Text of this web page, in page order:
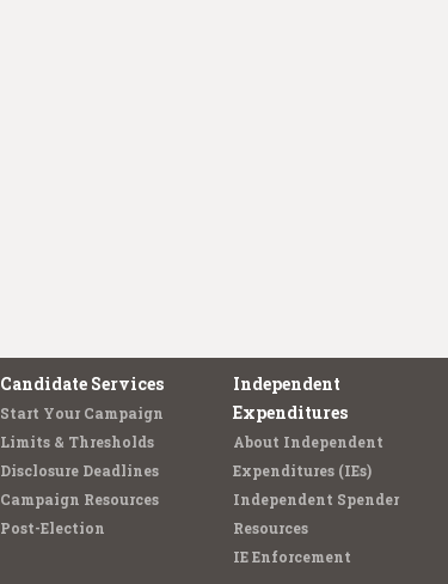
Candidate Services
Start Your Campaign
Limits & Thresholds
Disclosure Deadlines
Campaign Resources
Post-Election
Independent
Expenditures
About Independent
Expenditures (IEs)
Independent Spender
Resources
IE Enforcement